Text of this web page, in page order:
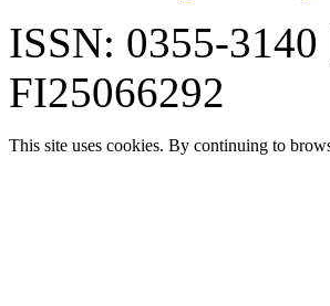
ISSN: 0355-
FI25066292
This site uses cookies. By continuing to